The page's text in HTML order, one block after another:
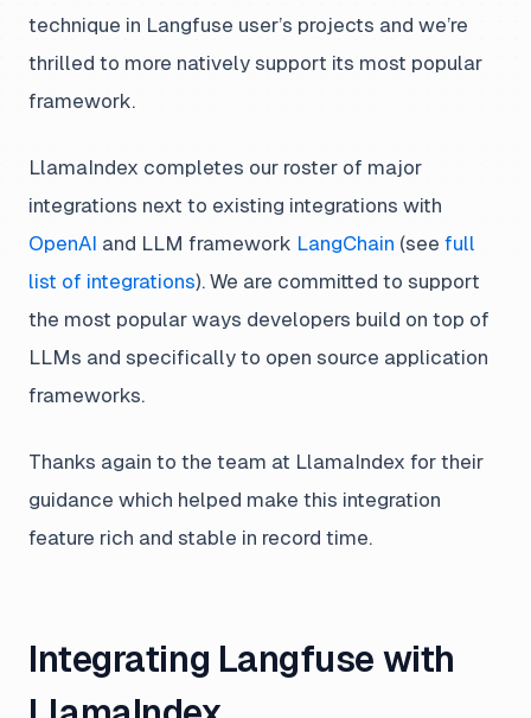
technique in Langfuse user’s projects and we’re
thrilled to more natively support its most popular
framework.
LlamaIndex completes our roster of major
integrations next to existing integrations with
OpenAI and LLM framework LangChain (see full
list of integrations). We are committed to support
the most popular ways developers build on top of
LLMs and specifically to open source application
frameworks.
Thanks again to the team at LlamaIndex for their
guidance which helped make this integration
feature rich and stable in record time.
Integrating Langfuse with